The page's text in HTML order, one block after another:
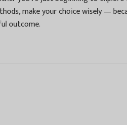
make your choice wisely —
outcome.